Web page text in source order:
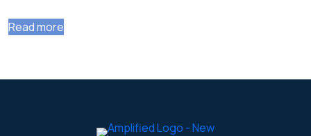
Read more